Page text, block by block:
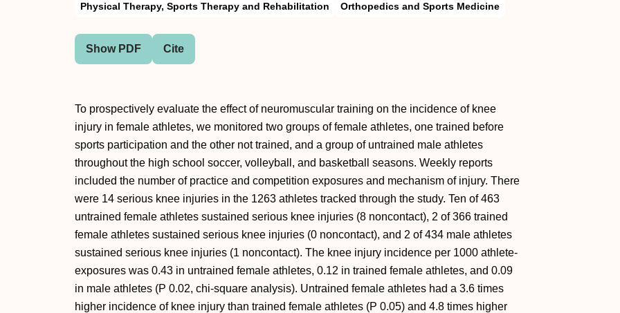
Physical Therapy, Sports Therapy and Rehabilitation Orthopedics and Sports Medicine
Show PDF Cite
To prospectively evaluate the effect of neuromuscular training on the incidence of knee
injury in female athletes, we monitored two groups of female athletes, one trained before
sports participation and the other not trained, and a group of untrained male athletes
throughout the high school soccer, volleyball, and basketball seasons. Weekly reports
included the number of practice and competition exposures and mechanism of injury. There
were 14 serious knee injuries in the 1263 athletes tracked through the study. Ten of 463
untrained female athletes sustained serious knee injuries (8 noncontact), 2 of 366 trained
female athletes sustained serious knee injuries (0 noncontact), and 2 of 434 male athletes
sustained serious knee injuries (1 noncontact). The knee injury incidence per 1000 athlete-
exposures was 0.43 in untrained female athletes, 0.12 in trained female athletes, and 0.09
in male athletes (P 0.02, chi-square analysis). Untrained female athletes had a 3.6 times
higher incidence of knee injury than trained female athletes (P 0.05) and 4.8 times higher